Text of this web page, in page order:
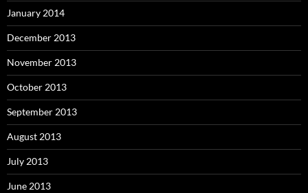
January 2014
December 2013
November 2013
October 2013
September 2013
August 2013
July 2013
June 2013